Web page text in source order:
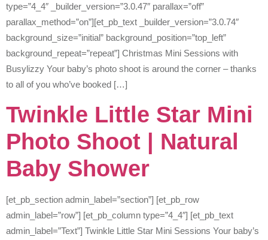
type=”4_4″ _builder_version=”3.0.47″ parallax=”off”
parallax_method=”on”][et_pb_text _builder_version=”3.0.74″
background_size=”initial” background_position=”top_left”
background_repeat=”repeat”] Christmas Mini Sessions with
Busylizzy Your baby’s photo shoot is around the corner – thanks
to all of you who’ve booked […]
Twinkle Little Star Mini
Photo Shoot | Natural
Baby Shower
[et_pb_section admin_label=”section”] [et_pb_row
admin_label=”row”] [et_pb_column type=”4_4″] [et_pb_text
admin_label=”Text”] Twinkle Little Star Mini Sessions Your baby’s